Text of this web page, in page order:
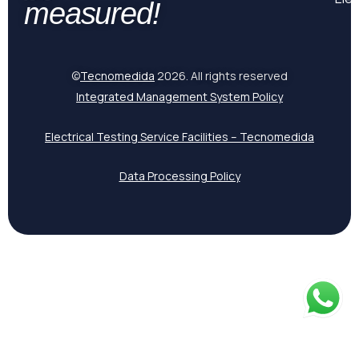
measured!
©Tecnomedida 2026. All rights reserved
Integrated Management System Policy
Electrical Testing Service Facilities – Tecnomedida
Data Processing Policy